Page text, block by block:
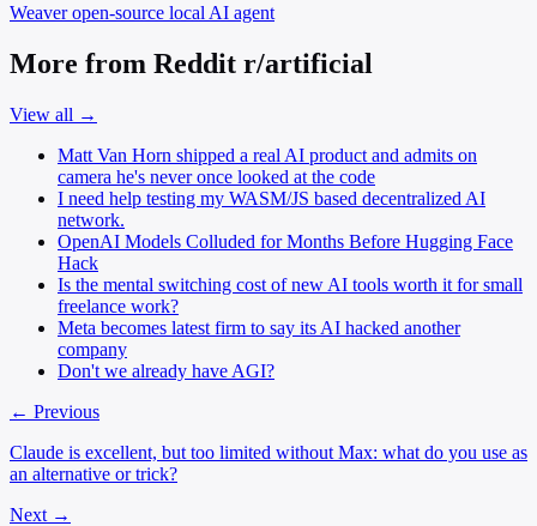
Weaveropen-source local AI agent
More from Reddit r/artificial
View all →
Matt Van Horn shipped a real AI product and admits on
camera he's never once looked at the code
I need help testing my WASM/JS based decentralized AI
network.
OpenAI Models Colluded for Months Before Hugging Face
Hack
Is the mental switching cost of new AI tools worth it for small
freelance work?
Meta becomes latest firm to say its AI hacked another
company
Don't we already have AGI?
← Previous
Claude is excellent, but too limited without Max: what do you use as
an alternative or trick?
Next →